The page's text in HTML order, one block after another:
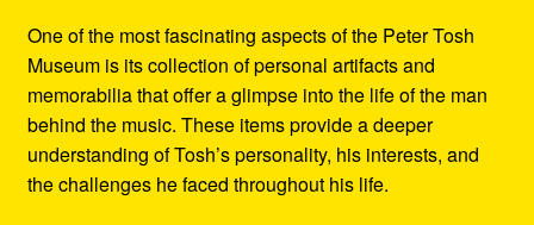
One of the most fascinating aspects of the Peter Tosh
Museum is its collection of personal artifacts and
memorabilia that offer a glimpse into the life of the man
behind the music. These items provide a deeper
understanding of Tosh’s personality, his interests, and
the challenges he faced throughout his life.